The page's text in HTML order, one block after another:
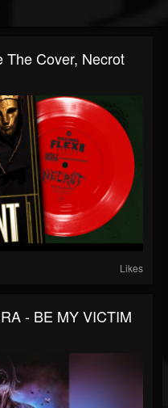
The Cover, Necrot
Likes
- BE MY VICTIM